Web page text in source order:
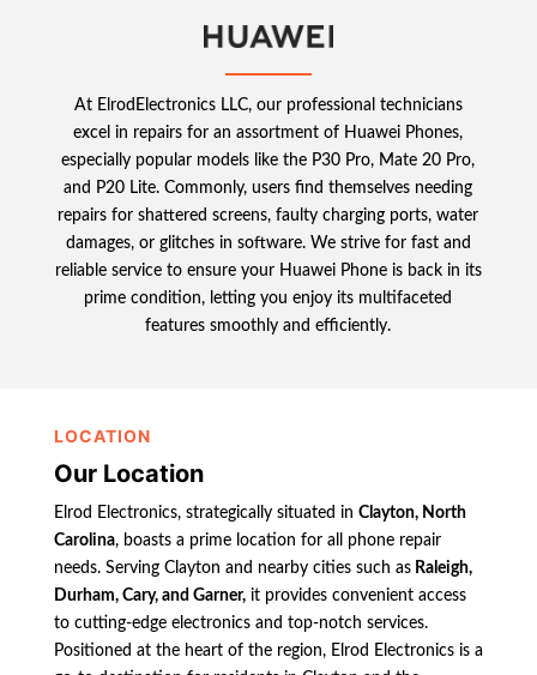
At ElrodElectronics LLC, our professional technicians
excel in repairs for an assortment of Huawei Phones,
especially popular models like the P30 Pro, Mate 20 Pro,
and P20 Lite. Commonly, users find themselves needing
repairs for shattered screens, faulty charging ports, water
damages, or glitches in software. We strive for fast and
reliable service to ensure your Huawei Phone is back in its
prime condition, letting you enjoy its multifaceted
features smoothly and efficiently.
LOCATION
Our Location
Elrod Electronics, strategically situated in Clayton, North
Carolina, boasts a prime location for all phone repair
needs. Serving Clayton and nearby cities such asRaleigh,
Durham, Cary, and Garner,it provides convenient access
to cutting-edge electronics and top-notch services.
Positioned at the heart of the region, Elrod Electronics is a